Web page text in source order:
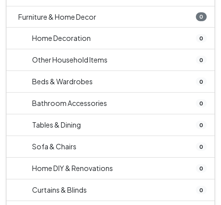
Furniture & Home Decor 0
Home Decoration 0
Other Household Items 0
Beds & Wardrobes 0
Bathroom Accessories 0
Tables & Dining 0
Sofa & Chairs 0
Home DIY & Renovations 0
Curtains & Blinds 0